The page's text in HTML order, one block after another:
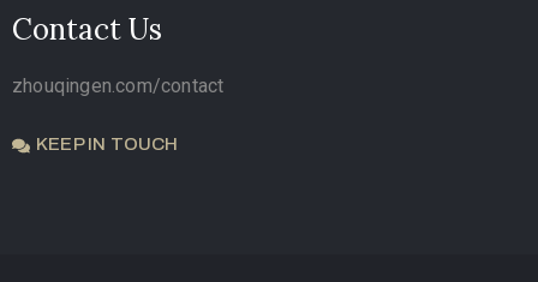
Contact Us
zhouqingen.com/contact
KEEP IN TOUCH